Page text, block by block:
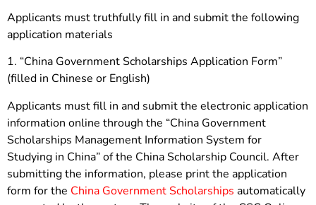
Applicants must truthfully fill in and submit the following
application materials
1. “China Government Scholarships Application Form”
(filled in Chinese or English)
Applicants must fill in and submit the electronic application
information online through the “China Government
Scholarships Management Information System for
Studying in China” of the China Scholarship Council. After
submitting the information, please print the application
form for the China Government Scholarships automatically